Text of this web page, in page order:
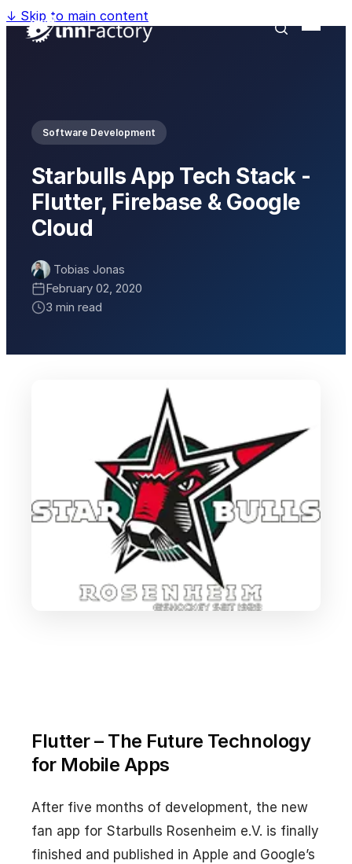
↓ Skip to main content
Software Development
Starbulls App Tech Stack -
Flutter, Firebase & Google
Cloud
Tobias Jonas
February 02, 2020
3 min read
Flutter – The Future Technology
for Mobile Apps
After five months of development, the new
fan app for Starbulls Rosenheim e.V. is finally
finished and published in Apple and Google’s